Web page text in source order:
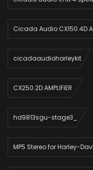
Cicada Audio CX150.4D
cicadaaudioharleykit
CX250.2D AMPLIFIER
hd9813sgu-stage3_
MP5 Stereo for Harley-